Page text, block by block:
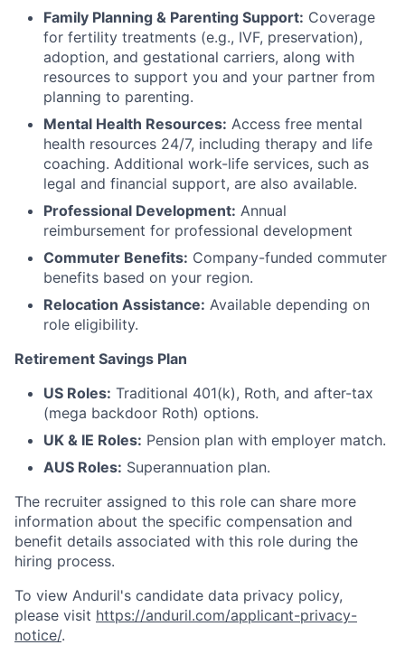
Family Planning & Parenting Support: Coverage
for fertility treatments (e.g., IVF, preservation),
adoption, and gestational carriers, along with
resources to support you and your partner from
planning to parenting.
Mental Health Resources: Access free mental
health resources 24/7, including therapy and life
coaching. Additional work-life services, such as
legal and financial support, are also available.
Professional Development: Annual
reimbursement for professional development
Commuter Benefits: Company-funded commuter
benefits based on your region.
Relocation Assistance: Available depending on
role eligibility.
Retirement Savings Plan
US Roles: Traditional 401(k), Roth, and after-tax
(mega backdoor Roth) options.
UK & IE Roles: Pension plan with employer match.
AUS Roles: Superannuation plan.
The recruiter assigned to this role can share more
information about the specific compensation and
benefit details associated with this role during the
hiring process.
To view Anduril's candidate data privacy policy,
please visit https://anduril.com/applicant-privacy-
notice/.